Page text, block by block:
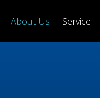
About Us Service